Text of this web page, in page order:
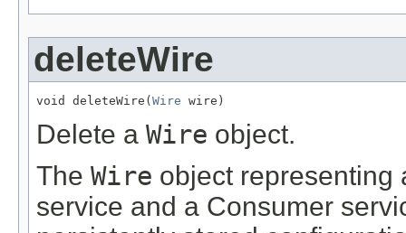
deleteWire
void deleteWire( Wire wire)
Delete a Wire object.
The Wire object representing
service and a Consumer